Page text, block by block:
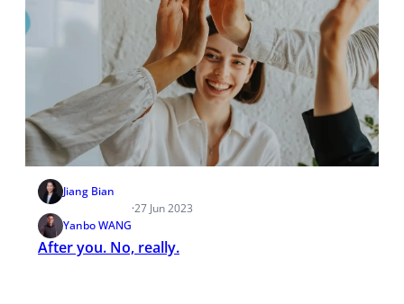
Jiang Bian
Yanbo WANG
·27 Jun 2023
After you. No, really.